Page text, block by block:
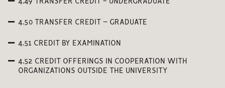
4.49 TRANSFER CREDIT - UNDERGRADUATE
4.50 TRANSFER CREDIT – GRADUATE
4.51 CREDIT BY EXAMINATION
4.52 CREDIT OFFERINGS IN COOPERATION WITH
ORGANIZATIONS OUTSIDE THE UNIVERSITY